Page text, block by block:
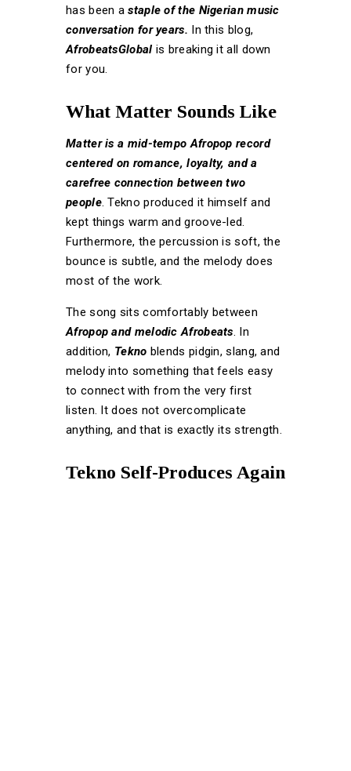
has been astaple of the Nigerian music
conversation for years. In this blog,
AfrobeatsGlobal is breaking it all down
for you.
What Matter Sounds Like
Matter is a mid-tempo Afropop record
centered on romance, loyalty, and a
carefree connection between two
people. Tekno produced it himself and
kept things warm and groove-led.
Furthermore, the percussion is soft, the
bounce is subtle, and the melody does
most of the work.
The song sits comfortably between
Afropop and melodic Afrobeats . In
addition, Tekno blends pidgin, slang, and
melody into something that feels easy
to connect with from the very first
listen. It does not overcomplicate
anything, and that is exactly its strength.
Tekno Self-Produces Again